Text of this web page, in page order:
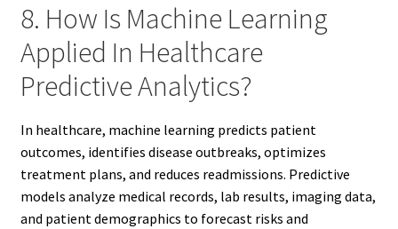
8. How Is Machine Learning
Applied In Healthcare
Predictive Analytics?
In healthcare, machine learning predicts patient
outcomes, identifies disease outbreaks, optimizes
treatment plans, and reduces readmissions. Predictive
models analyze medical records, lab results, imaging data,
and patient demographics to forecast risks and